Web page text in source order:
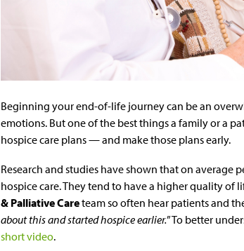
Beginning your end-of-life journey can be an
emotions. But one of the best things a family or a
hospice care plans — and make those plans early.
Research and studies have shown that on average
hospice care. They tend to have a higher quality of
& Palliative Careteam so often hear patients and
about this and started hospice earlier.” To better
short video.